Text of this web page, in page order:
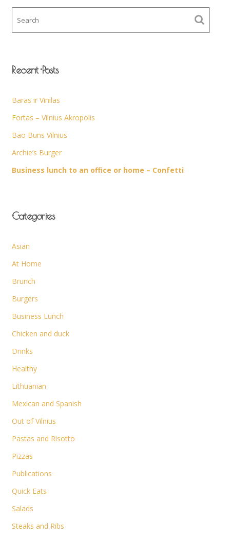
Recent Posts
Baras ir Vinilas
Fortas – Vilnius Akropolis
Bao Buns Vilnius
Archie’s Burger
Business lunch to an office or home – Confetti
Categories
Asian
At Home
Brunch
Burgers
Business Lunch
Chicken and duck
Drinks
Healthy
Lithuanian
Mexican and Spanish
Out of Vilnius
Pastas and Risotto
Pizzas
Publications
Quick Eats
Salads
Steaks and Ribs